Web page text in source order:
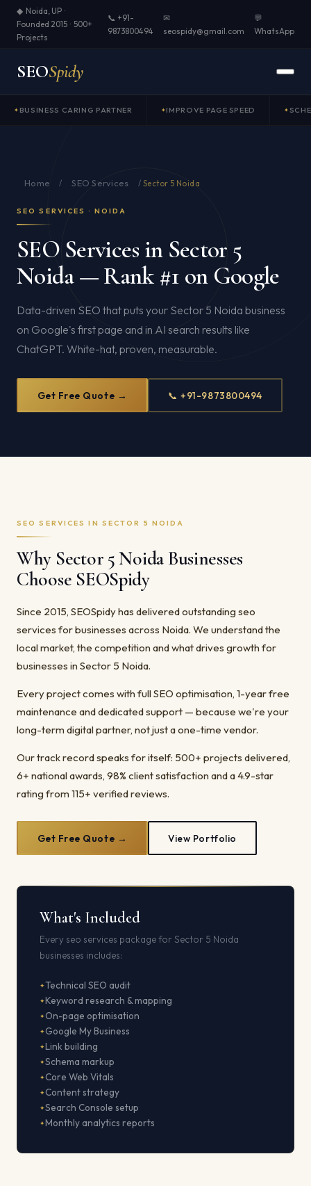
◆ Noida, UP ·
Founded 2015 · 500+
Projects
📞 +91-
9873800494
✉
seospidy@gmail.com
💬
WhatsApp
SEOSpidy
BUSINESS CARING PARTNER IMPROVE PAGE SPEED
Home / SEO Services / Sector 5 Noida
SEO SERVICES · NOIDA
SEO Services in Sector 5
Noida — Rank #1 on Google
Data-driven SEO that puts your Sector 5 Noida business
on Google's first page and in AI search results like
ChatGPT. White-hat, proven, measurable.
Get Free Quote → 📞 +91-9873800494
SEO SERVICES IN SECTOR 5 NOIDA
Why Sector 5 Noida Businesses
Choose SEOSpidy
Since 2015, SEOSpidy has delivered outstanding seo
services for businesses across Noida. We understand the
local market, the competition and what drives growth for
businesses in Sector 5 Noida.
Every project comes with full SEO optimisation, 1-year free
maintenance and dedicated support — because we're your
long-term digital partner, not just a one-time vendor.
Our track record speaks for itself: 500+ projects delivered,
6+ national awards, 98% client satisfaction and a 4.9-star
rating from 115+ verified reviews.
Get Free Quote → View Portfolio
What's Included
Every seo services package for Sector 5 Noida
businesses includes:
Technical SEO audit
Keyword research & mapping
On-page optimisation
Google My Business
Link building
Schema markup
Core Web Vitals
Content strategy
Search Console setup
Monthly analytics reports